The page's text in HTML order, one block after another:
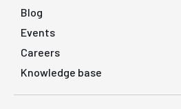
Blog
Events
Careers
Knowledge base